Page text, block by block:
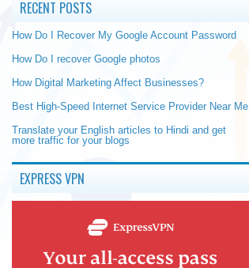
RECENT POSTS
How Do I Recover My Google Account Password
How Do I recover Google photos
How Digital Marketing Affect Businesses?
Best High-Speed Internet Service Provider Near Me
Translate your English articles to Hindi and get
more traffic for your blogs
EXPRESS VPN